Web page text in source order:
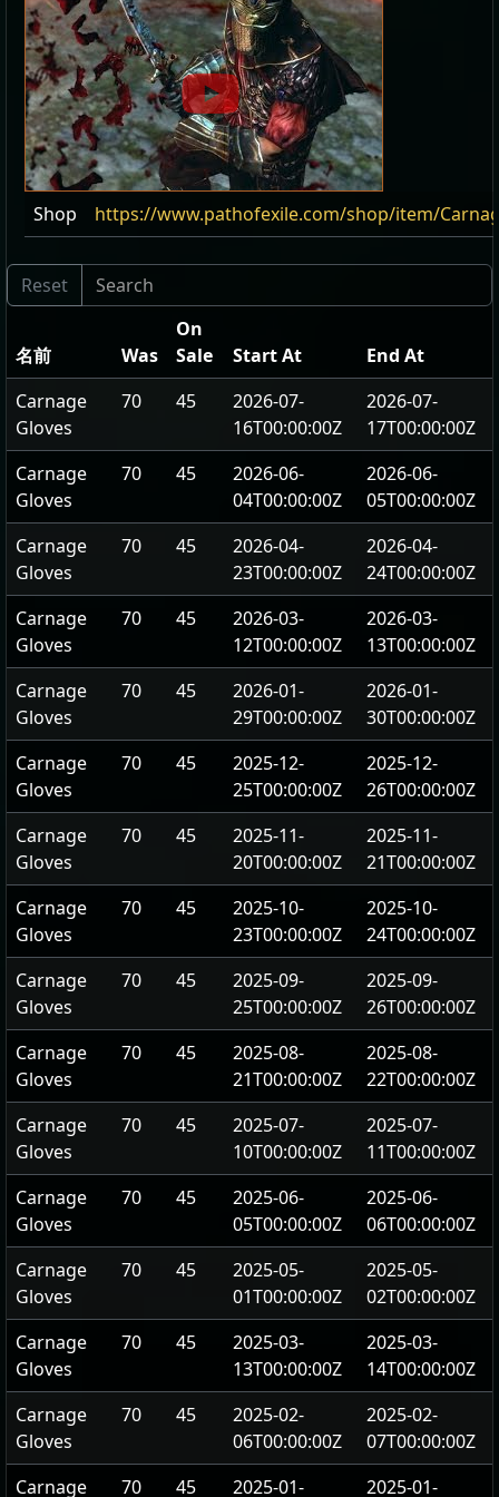
Shop https://www.pathofexile.com/shop/item/
名前 Was
On
Sale
Start At
End At
Carnage
Gloves
70 45
2026-07-
16T00:00:00Z
2026-07-
17T00:00:00Z
Carnage
Gloves
70 45
2026-06-
04T00:00:00Z
2026-06-
05T00:00:00Z
Carnage
Gloves
70 45
2026-04-
23T00:00:00Z
2026-04-
24T00:00:00Z
Carnage
Gloves
70 45
2026-03-
12T00:00:00Z
2026-03-
13T00:00:00Z
Carnage
Gloves
70 45
2026-01-
29T00:00:00Z
2026-01-
30T00:00:00Z
Carnage
Gloves
70 45
2025-12-
25T00:00:00Z
2025-12-
26T00:00:00Z
Carnage
Gloves
70 45
2025-11-
20T00:00:00Z
2025-11-
21T00:00:00Z
Carnage
Gloves
70 45
2025-10-
23T00:00:00Z
2025-10-
24T00:00:00Z
Carnage
Gloves
70 45
2025-09-
25T00:00:00Z
2025-09-
26T00:00:00Z
Carnage
Gloves
70 45
2025-08-
21T00:00:00Z
2025-08-
22T00:00:00Z
Carnage
Gloves
70 45
2025-07-
10T00:00:00Z
2025-07-
11T00:00:00Z
Carnage
Gloves
70 45
2025-06-
05T00:00:00Z
2025-06-
06T00:00:00Z
Carnage
Gloves
70 45
2025-05-
01T00:00:00Z
2025-05-
02T00:00:00Z
Carnage
Gloves
70 45
2025-03-
13T00:00:00Z
2025-03-
14T00:00:00Z
Carnage
Gloves
70 45
2025-02-
06T00:00:00Z
2025-02-
07T00:00:00Z
Carnage
70 45 2025-01- 2025-01-